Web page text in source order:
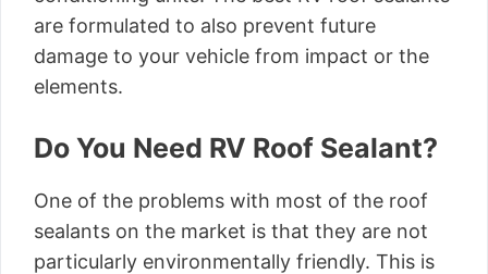
are formulated to also prevent future
damage to your vehicle from impact or the
elements.
Do You Need RV Roof Sealant?
One of the problems with most of the roof
sealants on the market is that they are not
particularly environmentally friendly. This is